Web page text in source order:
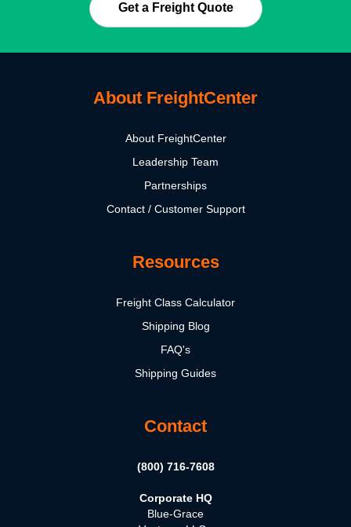
Get a Freight Quote
About FreightCenter
About FreightCenter
Leadership Team
Partnerships
Contact / Customer Support
Resources
Freight Class Calculator
Shipping Blog
FAQ's
Shipping Guides
Contact
(800) 716-7608
Corporate HQ
Blue-Grace